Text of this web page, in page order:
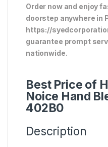
Order now and enjoy
doorstep anywhere in
https://
guarantee prompt
nationwide.
Best Price of
Noice Hand
402B0
Description